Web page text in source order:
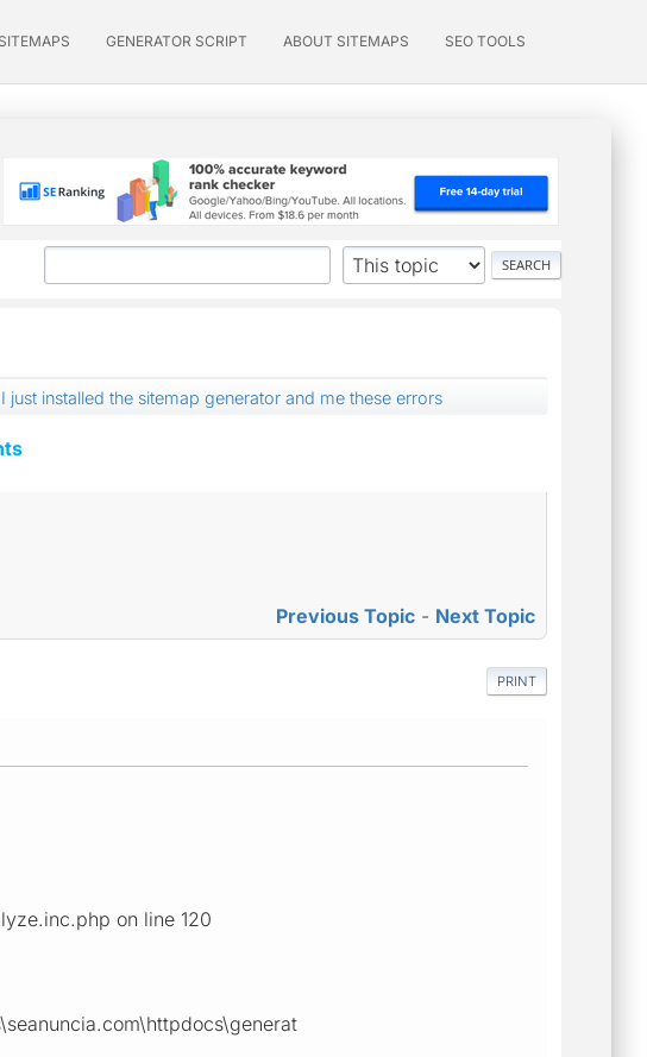
GENERATOR SCRIPT ABOUT SITEMAPS SEO TOOLS
I just installed the sitemap generator and me these errors
Previous Topic - Next Topic
PRINT
on line 120